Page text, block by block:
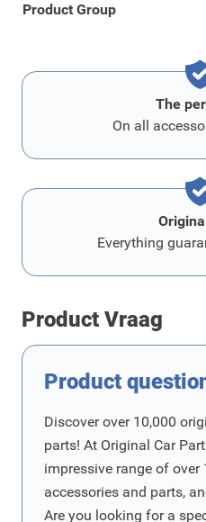
Product Group
The
On all
Everything
Product Vraag
Product
Discover over 10,000
parts! At Original Car
impressive range of over
accessories and parts,
Are you looking for a